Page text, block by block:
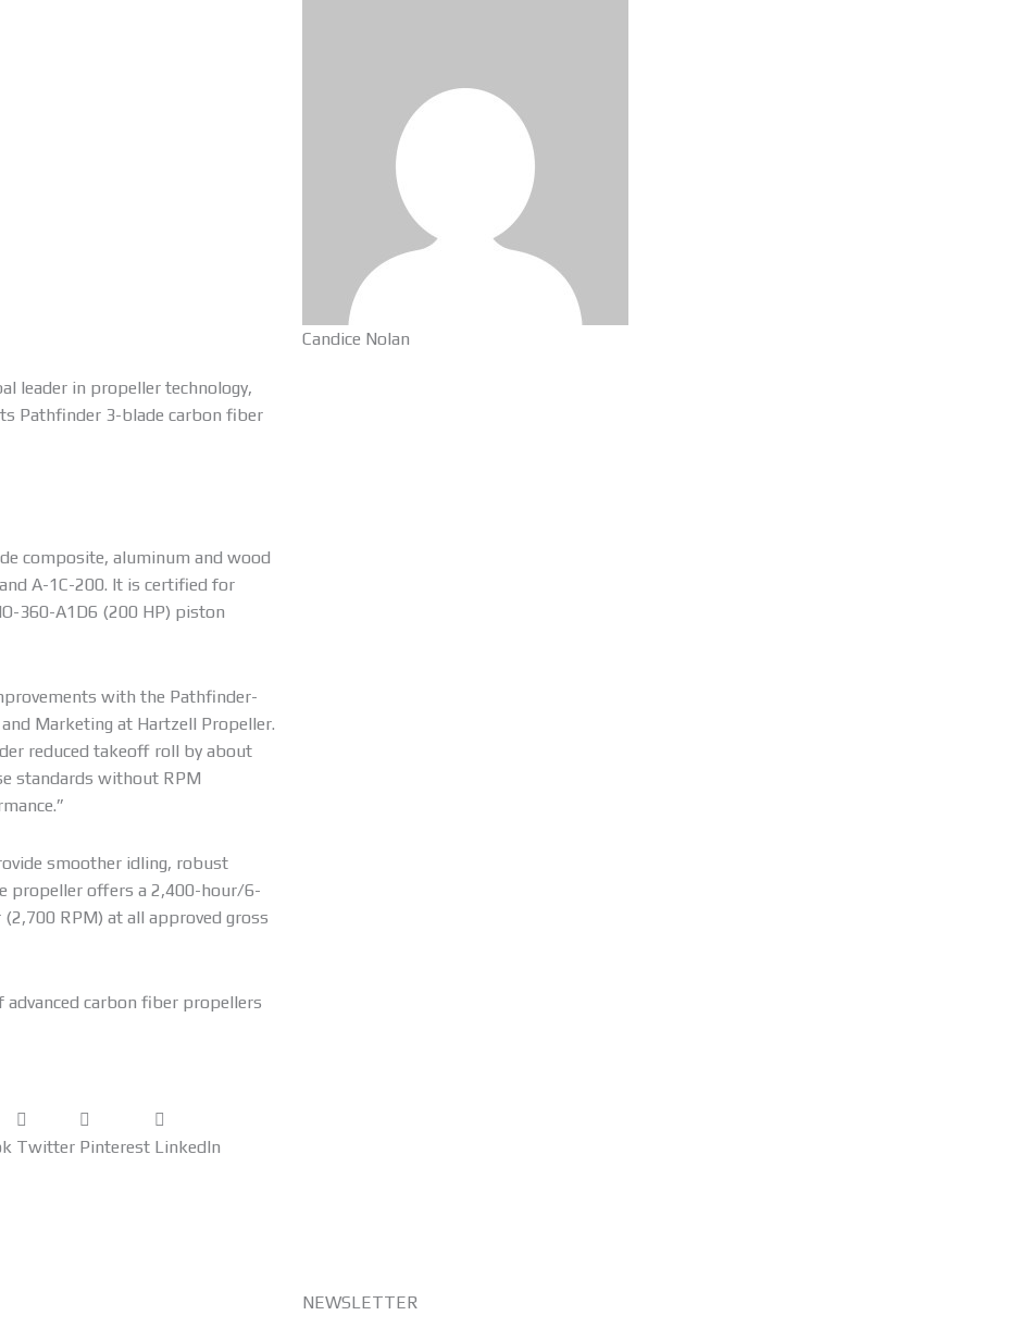
Candice Nolan
leader in propeller technology,
Pathfinder 3-blade carbon fiber
composite, aluminum and wood
A-1C-200. It is certified for
360-A1D6 (200 HP) piston
with the Pathfinder-
Marketing at Hartzell Propeller.
reduced takeoff roll by about
standards without RPM
smoother idling, robust
propeller offers a 2,400-hour/6-
RPM) at all approved gross
carbon fiber propellers
Twitter Pinterest LinkedIn
NEWSLETTER